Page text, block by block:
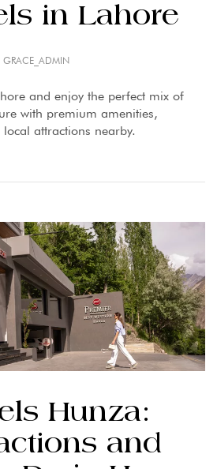
in Lahore
GRACE_ADMIN
and enjoy the perfect mix of
with premium amenities,
attractions nearby.
Hunza:
and